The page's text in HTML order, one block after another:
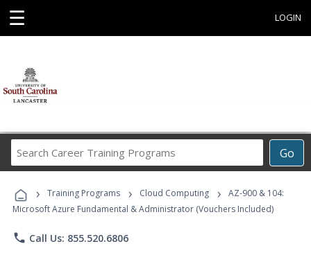
☰ LOGIN
Go
Career
Programs
› Training Programs › Cloud Computing ›
AZ-900 & 104:
Microsoft Azure Fundamental & Administrator (Vouchers Included)
phone Call Us: 855.520.6806